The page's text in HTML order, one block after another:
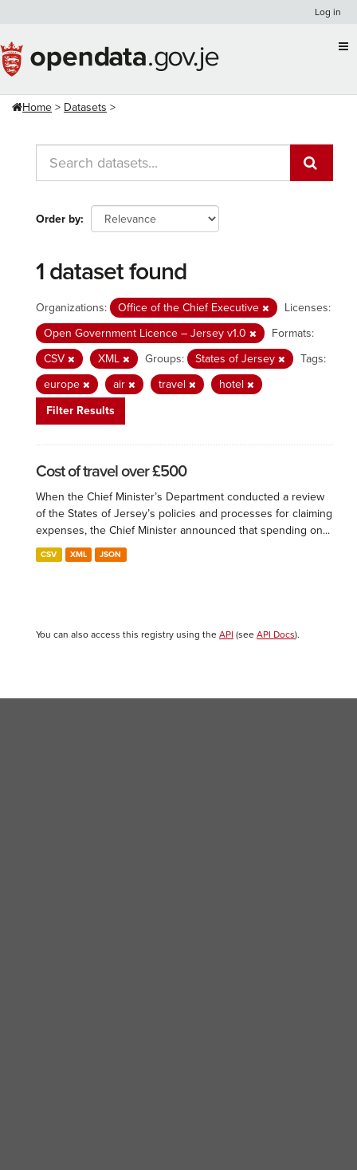
content
Log in
Home Datasets
Order by
1 dataset found
Organizations: Office of the Chief Executive
Licenses:
Open Government Licence – Jersey v1.0
Formats:
CSV
XML Groups: States of Jersey
Tags:
europe
air travel
hotel
Filter Results
Cost of travel over £500
When the Chief Minister’s Department conducted a review
of the States of Jersey’s policies and processes for claiming
expenses, the Chief Minister announced that spending on...
CSV XML JSON
You can also access this registry using the API (see API Docs).